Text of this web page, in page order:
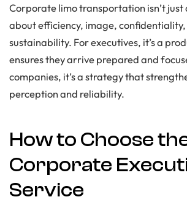
Corporate limo transportation isn’t just
about efficiency, image,
sustainability. For executives, it’s a
ensures they arrive prepared and
companies, it’s a strategy that
perception and reliability.
How to Choose
Corporate
Service